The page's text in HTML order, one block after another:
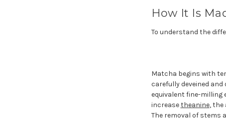
How It Is
To understand the
Matcha begins with
carefully deveined
equivalent fine-milling
increasetheanine, the
The removal of stems